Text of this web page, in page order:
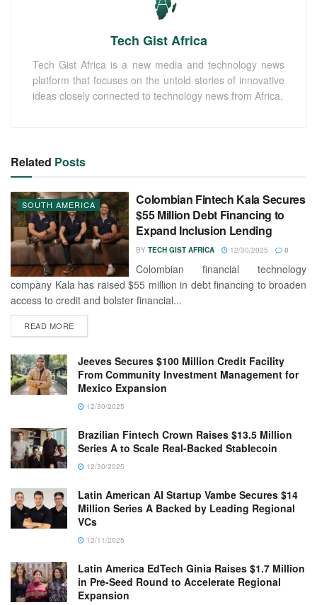
Tech Gist Africa
Tech Gist Africa is a new media and technology news
platform that focuses on the untold stories of innovative
ideas closely connected to technology news from Africa.
Related Posts
SOUTH AMERICA
Colombian Fintech Kala Secures
$55 Million Debt Financing to
Expand Inclusion Lending
BY TECH GIST AFRICA 12/30/2025 0
Colombian financial technology
company Kala has raised $55 million in debt financing to broaden
access to credit and bolster financial...
READ MORE
Jeeves Secures $100 Million Credit Facility
From Community Investment Management for
Mexico Expansion
12/30/2025
Brazilian Fintech Crown Raises $13.5 Million
Series A to Scale Real-Backed Stablecoin
12/30/2025
Latin American AI Startup Vambe Secures $14
Million Series A Backed by Leading Regional
VCs
12/11/2025
Latin America EdTech Ginia Raises $1.7 Million
in Pre-Seed Round to Accelerate Regional
Expansion